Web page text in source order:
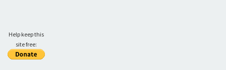
Help keep this
site free: